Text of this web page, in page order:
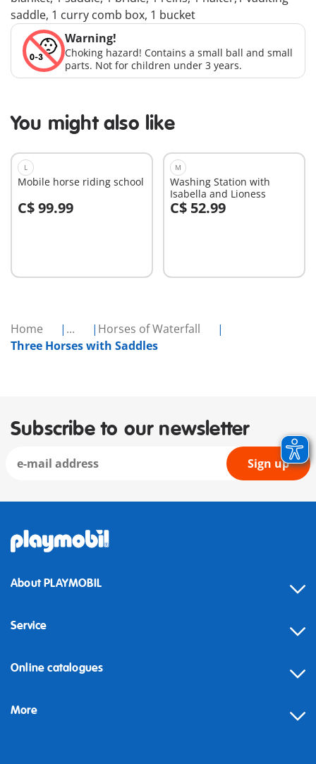
Home ...
Horses of Waterfall
Three Horses with Saddles
saddle, 1 curry comb box, 1 bucket
Warning!
Choking hazard! Contains a small ball and small
parts. Not for children under 3 years.
You might also like
L
Mobile horse riding school
C$ 99.99
Add to cart
M
Washing Station with
Isabella and Lioness
C$ 52.99
Add to cart
Subscribe to our newsletter
Sign up
About PLAYMOBIL
Service
Online catalogues
More